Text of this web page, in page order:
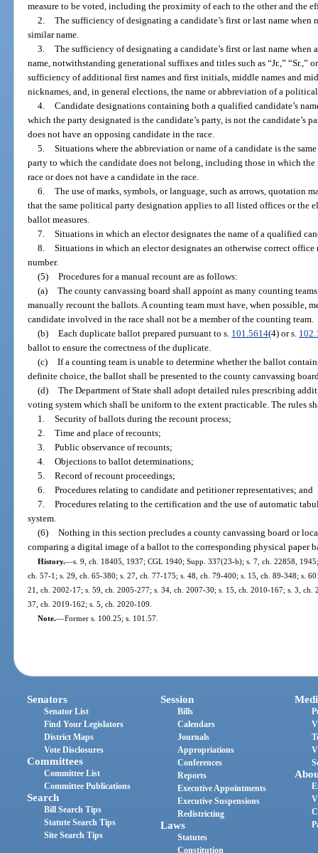
measure to be voted, including the proximity of each to the other and the
2. The sufficiency of designating a candidate’s first or last name when
similar name.
3. The sufficiency of designating a candidate’s first or last name when
name, notwithstanding generational suffixes and titles such as “Jr.,” “Sr.,”
sufficiency of additional first names and first initials, middle names and
nicknames, and, in general elections, the name or abbreviation of a
4. Candidate designations containing both a qualified candidate’s
which the party designated is the candidate’s party, is not the candidate’s
does not have an opposing candidate in the race.
5. Situations where the abbreviation or name of a candidate is the
party to which the candidate does not belong, including those in which
race or does not have a candidate in the race.
6. The use of marks, symbols, or language, such as arrows, quotation
that the same political party designation applies to all listed offices or the
ballot measures.
7. Situations in which an elector designates the name of a qualified
8. Situations in which an elector designates an otherwise correct
number.
(5) Procedures for a manual recount are as follows:
(a) The county canvassing board shall appoint as many counting
manually recount the ballots. A counting team must have, when possible,
candidate involved in the race shall not be a member of the counting team.
(b) Each duplicate ballot prepared pursuant to s. 101.5614(4) or s.
ballot to ensure the correctness of the duplicate.
(c) If a counting team is unable to determine whether the ballot
definite choice, the ballot shall be presented to the county canvassing
(d) The Department of State shall adopt detailed rules prescribing
voting system which shall be uniform to the extent practicable. The rules
1. Security of ballots during the recount process;
2. Time and place of recounts;
3. Public observance of recounts;
4. Objections to ballot determinations;
5. Record of recount proceedings;
6. Procedures relating to candidate and petitioner representatives; and
7. Procedures relating to the certification and the use of automatic
system.
(6) Nothing in this section precludes a county canvassing board or
comparing a digital image of a ballot to the corresponding physical paper
History.—s. 9, ch. 18405, 1937; CGL 1940; Supp. 337(23-b); s. 7, ch. 22858,
ch. 57-1; s. 29, ch. 65-380; s. 27, ch. 77-175; s. 48, ch. 79-400; s. 15, ch. 89-348; s.
21, ch. 2002-17; s. 59, ch. 2005-277; s. 34, ch. 2007-30; s. 15, ch. 2010-167; s. 3,
37, ch. 2019-162; s. 5, ch. 2020-109.
Note.—Former s. 100.25; s. 101.57.
Senators
Senator List
Find Your Legislators
District Maps
Vote Disclosures
Committees
Committee List
Committee Publications
Search
Bill Search Tips
Statute Search Tips
Site Search Tips
Session
Bills
Calendars
Journals
Appropriations
Conferences
Reports
Executive Appointments
Executive Suspensions
Redistricting
Laws
Statutes
Constitution